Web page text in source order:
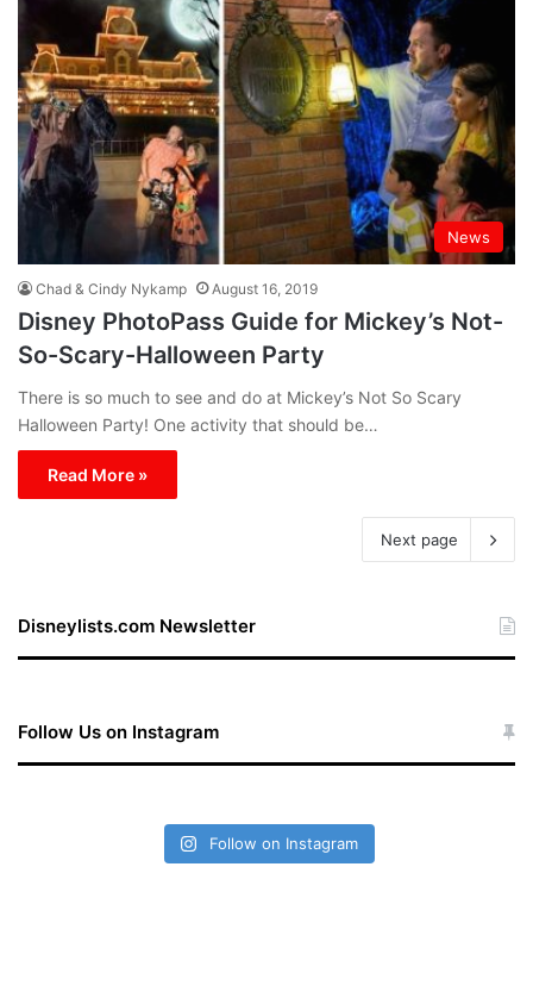
News
Chad & Cindy Nykamp August 16, 2019
Disney PhotoPass Guide for Mickey’s Not-
So-Scary-Halloween Party
There is so much to see and do at Mickey’s Not So Scary
Halloween Party! One activity that should be…
Read More »
Next page
Disneylists.com Newsletter
Follow Us on Instagram
Follow on Instagram